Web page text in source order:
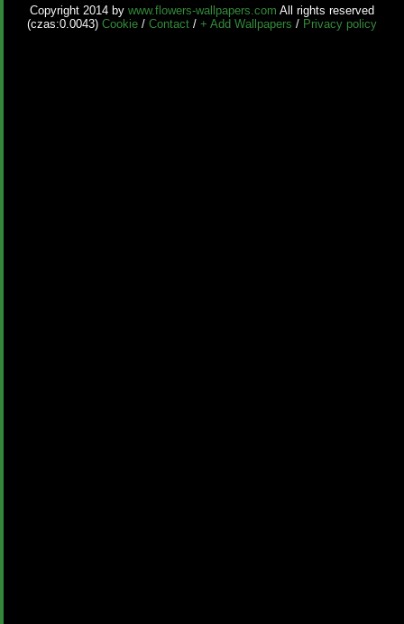
Copyright 2014 by www.flowers-wallpapers.com All rights reserved
(czas:0.0043) Cookie / Contact / + Add Wallpapers / Privacy policy